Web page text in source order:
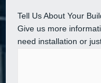
Tell Us About Your
Give us more
need installation or